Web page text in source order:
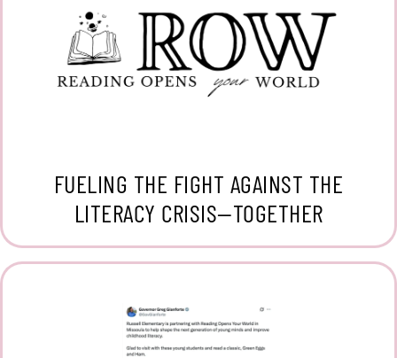
FUELING THE FIGHT AGAINST THE
LITERACY CRISIS—TOGETHER